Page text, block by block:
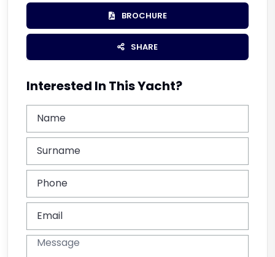
BROCHURE
SHARE
Interested In This Yacht?